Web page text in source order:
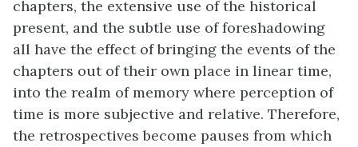
chapters, the extensive use of the historical
present, and the subtle use of foreshadowing
all have the effect of bringing the events of the
chapters out of their own place in linear time,
into the realm of memory where perception of
time is more subjective and relative. Therefore,
the retrospectives become pauses from which